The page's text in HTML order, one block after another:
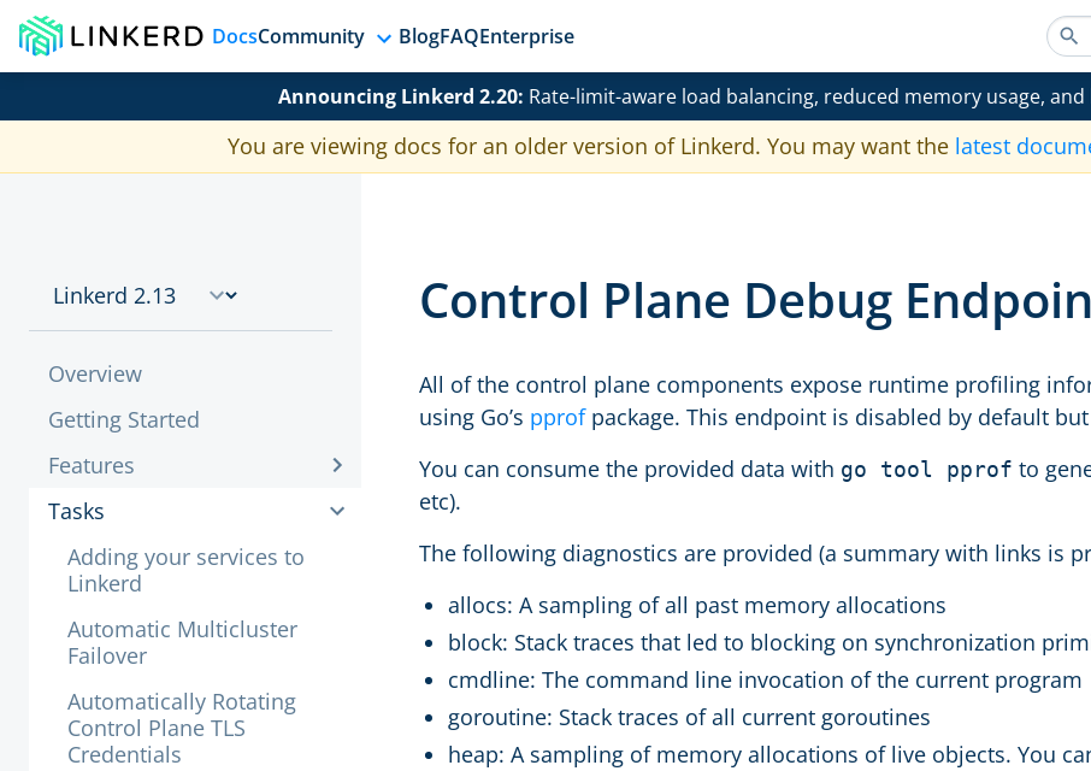
DocsCommunity BlogFAQEnterprise
Announcing Linkerd 2.20: Rate-limit-aware load balancing, reduced memory usage,
You are viewing docs for an older version of Linkerd. You may want the latest
Overview
Getting Started
Features
Tasks
Adding your services to
Linkerd
Automatic Multicluster
Failover
Automatically Rotating
Control Plane TLS
Credentials
Control Plane Debug
All of the control plane components expose runtime profiling
using Go’s pprofpackage. This endpoint is disabled by default
You can consume the provided data with go tool pprof to
etc).
The following diagnostics are provided (a summary with links is
allocs: A sampling of all past memory allocations
block: Stack traces that led to blocking on synchronization
cmdline: The command line invocation of the current program
goroutine: Stack traces of all current goroutines
heap: A sampling of memory allocations of live objects. You